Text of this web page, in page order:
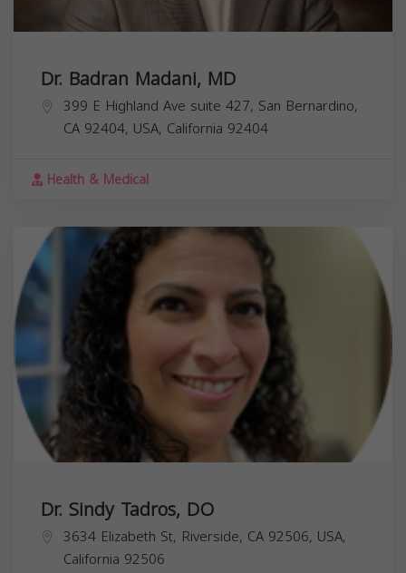
Dr. Badran Madani, MD
399 E Highland Ave suite 427, San Bernardino,
CA 92404, USA, California 92404
Health & Medical
Dr. Sindy Tadros, DO
3634 Elizabeth St, Riverside, CA 92506, USA,
California 92506